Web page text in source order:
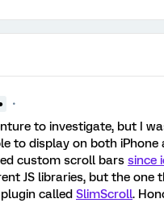
to investigate, but I
to display on both iPhone
custom scroll bars since
JS libraries, but the
called SlimScroll.